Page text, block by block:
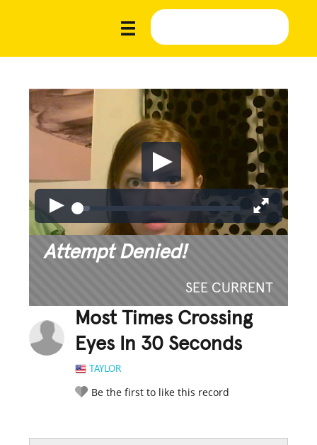
Attempt Denied!
SEE CURRENT
Most Times Crossing
Eyes In 30 Seconds
TAYLOR
Be the first to like this record